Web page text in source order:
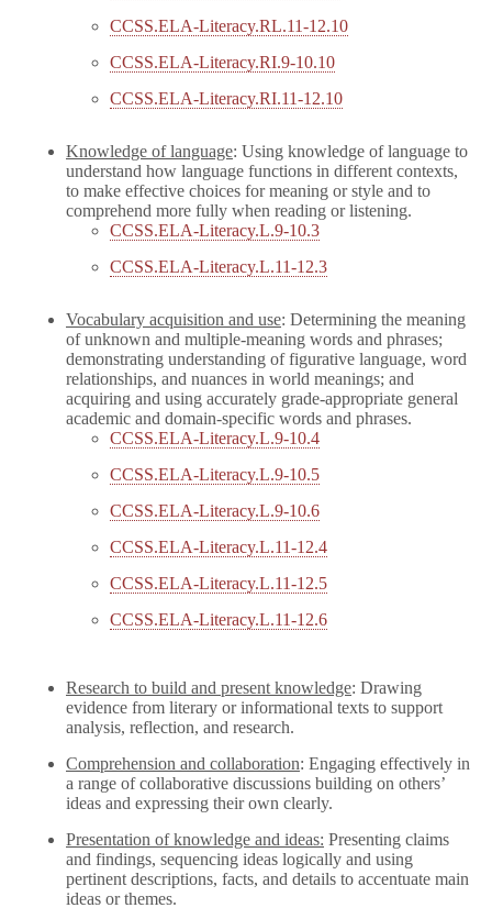
CCSS.ELA-Literacy.RL.11-12.10
CCSS.ELA-Literacy.RI.9-10.10
CCSS.ELA-Literacy.RI.11-12.10
Knowledge of language: Using knowledge of language to
understand how language functions in different contexts,
to make effective choices for meaning or style and to
comprehend more fully when reading or listening.
CCSS.ELA-Literacy.L.9-10.3
CCSS.ELA-Literacy.L.11-12.3
Vocabulary acquisition and use: Determining the meaning
of unknown and multiple-meaning words and phrases;
demonstrating understanding of figurative language, word
relationships, and nuances in world meanings; and
acquiring and using accurately grade-appropriate general
academic and domain-specific words and phrases.
CCSS.ELA-Literacy.L.9-10.4
CCSS.ELA-Literacy.L.9-10.5
CCSS.ELA-Literacy.L.9-10.6
CCSS.ELA-Literacy.L.11-12.4
CCSS.ELA-Literacy.L.11-12.5
CCSS.ELA-Literacy.L.11-12.6
Research to build and present knowledge: Drawing
evidence from literary or informational texts to support
analysis, reflection, and research.
Comprehension and collaboration: Engaging effectively in
a range of collaborative discussions building on others’
ideas and expressing their own clearly.
Presentation of knowledge and ideas: Presenting claims
and findings, sequencing ideas logically and using
pertinent descriptions, facts, and details to accentuate main
ideas or themes.